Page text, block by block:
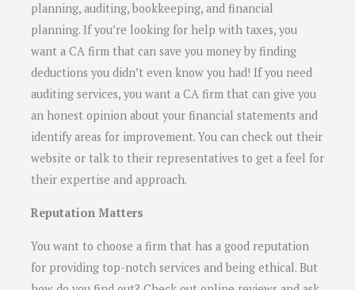
planning, auditing, bookkeeping, and financial
planning. If you’re looking for help with taxes, you
want a CA firm that can save you money by finding
deductions you didn’t even know you had! If you need
auditing services, you want a CA firm that can give you
an honest opinion about your financial statements and
identify areas for improvement. You can check out their
website or talk to their representatives to get a feel for
their expertise and approach.
Reputation Matters
You want to choose a firm that has a good reputation
for providing top-notch services and being ethical. But